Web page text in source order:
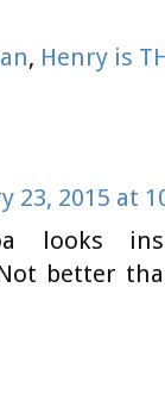
, Henry is
23, 2015 at
looks
better